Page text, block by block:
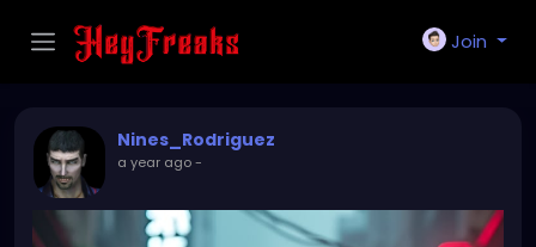
Join
Nines_Rodriguez
a year ago-